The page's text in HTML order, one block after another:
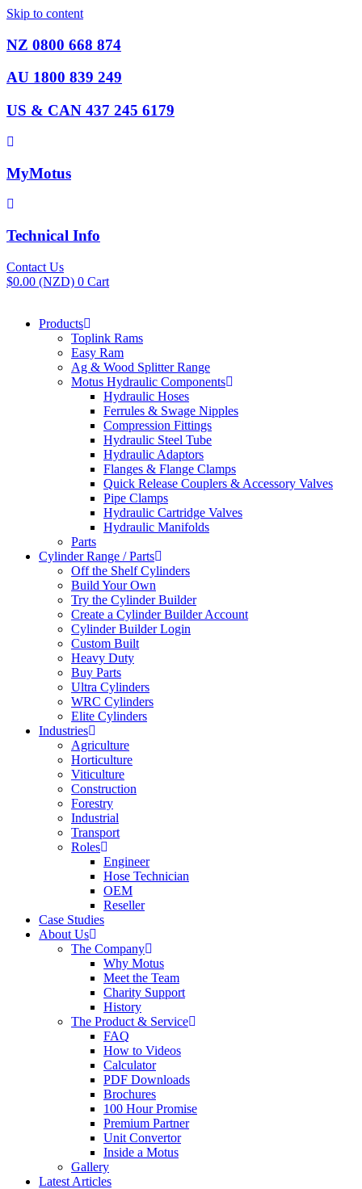
Skip to content
NZ 0800 668 874
AU 1800 839 249
US & CAN 437 245 6179
MyMotus
Technical Info
Contact Us
$0.00 (NZD) 0 Cart
Products
Toplink Rams
Easy Ram
Ag & Wood Splitter Range
Motus Hydraulic Components
Hydraulic Hoses
Ferrules & Swage Nipples
Compression Fittings
Hydraulic Steel Tube
Hydraulic Adaptors
Flanges & Flange Clamps
Quick Release Couplers & Accessory Valves
Pipe Clamps
Hydraulic Cartridge Valves
Hydraulic Manifolds
Parts
Cylinder Range / Parts
Off the Shelf Cylinders
Build Your Own
Try the Cylinder Builder
Create a Cylinder Builder Account
Cylinder Builder Login
Custom Built
Heavy Duty
Buy Parts
Ultra Cylinders
WRC Cylinders
Elite Cylinders
Industries
Agriculture
Horticulture
Viticulture
Construction
Forestry
Industrial
Transport
Roles
Engineer
Hose Technician
OEM
Reseller
Case Studies
About Us
The Company
Why Motus
Meet the Team
Charity Support
History
The Product & Service
FAQ
How to Videos
Calculator
PDF Downloads
Brochures
100 Hour Promise
Premium Partner
Unit Convertor
Inside a Motus
Gallery
Latest Articles